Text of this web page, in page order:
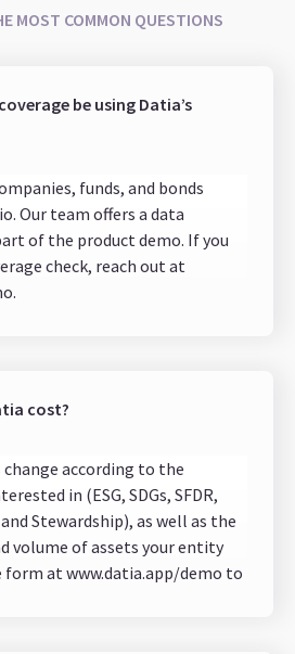
MOST COMMON QUESTIONS
be using Datia’s
funds, and bonds
Our team offers a data
of the product demo. If you
check, reach out at
cost?
according to the
in (ESG, SDGs, SFDR,
Stewardship), as well as the
volume of assets your entity
form at www.datia.app/demo to